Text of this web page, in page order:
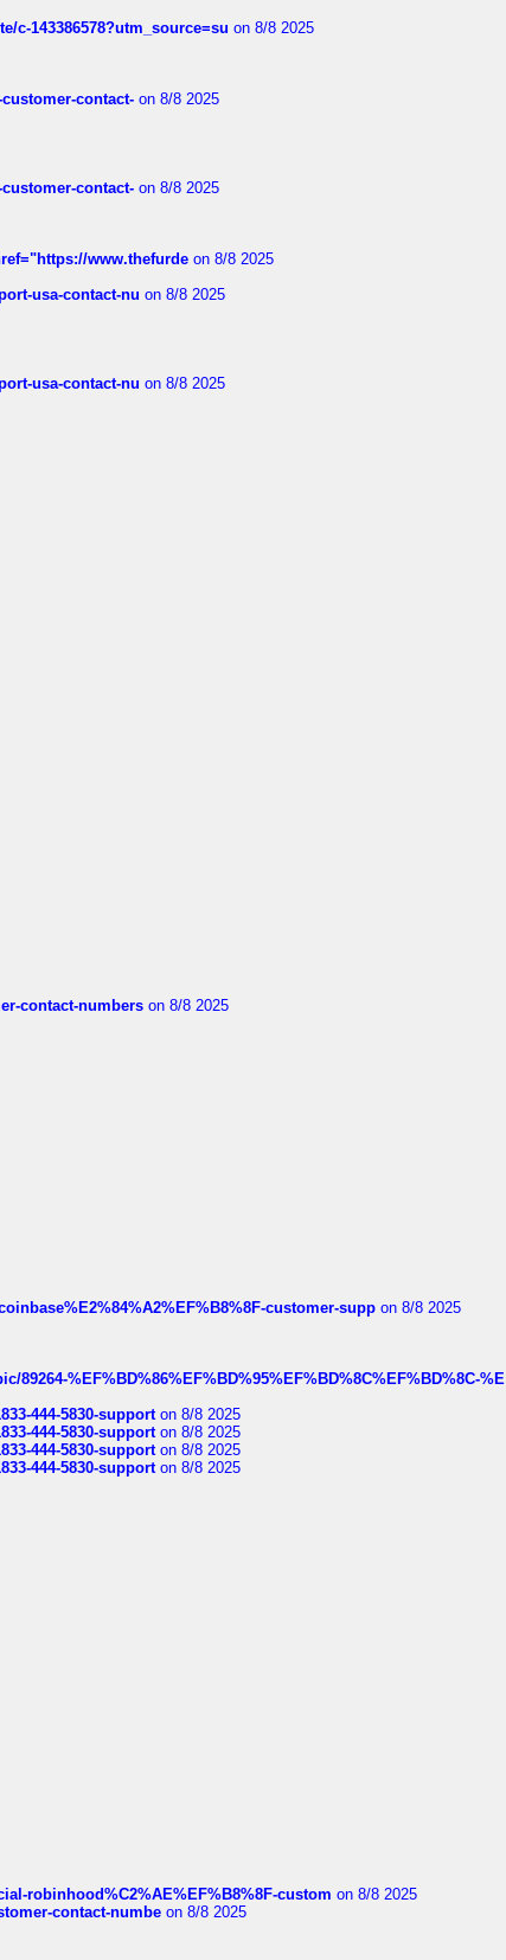
c-143386578?utm_source=su on 8/8 2025
contact- on 8/8 2025
contact- on 8/8 2025
www.thefurde on 8/8 2025
usa-contact-nu on 8/8 2025
usa-contact-nu on 8/8 2025
contact-numbers on 8/8 2025
customer-supp on 8/8 2025
89264-%EF%BD%86%EF%BD%95%EF%BD%8C%EF%BD%8C-%E
444-5830-supporton 8/8 2025
444-5830-supporton 8/8 2025
444-5830-supporton 8/8 2025
444-5830-supporton 8/8 2025
robinhood%C2%AE%EF%B8%8F-custom on 8/8 2025
contact-numbe on 8/8 2025